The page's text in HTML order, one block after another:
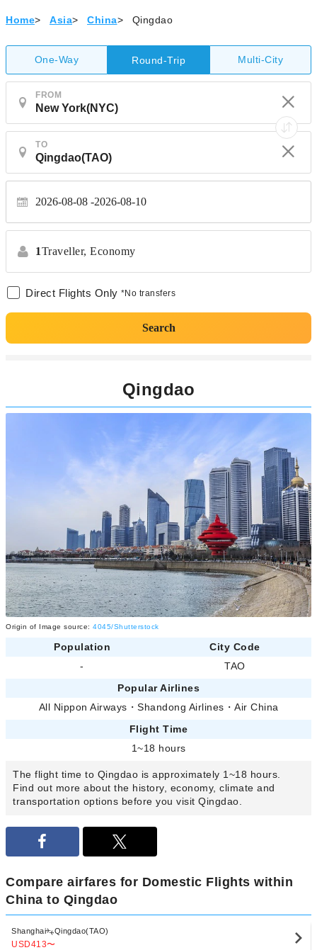
Home> Asia> China> Qingdao
One-Way Round-Trip Multi-City
FROM
TO
2026-08-08 2026-08-10
1Traveller, Economy
Direct Flights Only *No transfers
Search
Qingdao
Origin of Image source: 4045/Shutterstock
Population
City Code
-
TAO
Popular Airlines
All Nippon Airways ・ Shandong Airlines ・ Air China
Flight Time
1~18 hours
The flight time to Qingdao is approximately 1~18 hours.
Find out more about the history, economy, climate and
transportation options before you visit Qingdao.
Compare airfares for Domestic Flights within
China to Qingdao
Shanghai Qingdao(TAO)
USD413〜